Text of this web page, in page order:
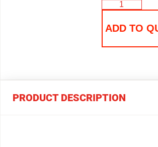
ADD TO
PRODUCT DESCRIPTION